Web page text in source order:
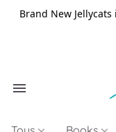
Brand New